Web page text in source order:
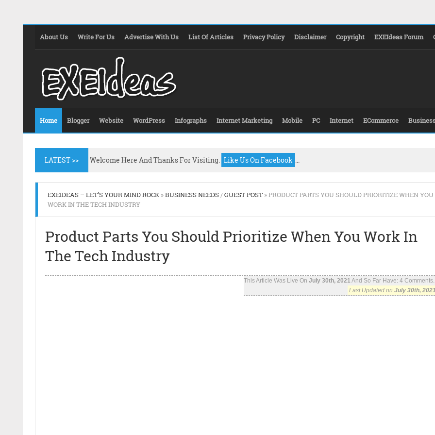
About Us Write For Us Advertise With Us List Of Articles Privacy Policy Disclaimer Copyright EXEIdeas Forum
Home Blogger Website WordPress Infographs Internet Marketing Mobile PC Internet ECommerce
LATEST >> Welcome Here And Thanks For Visiting. Like Us On Facebook ...
EXEIDEAS – LET'S YOUR MIND ROCK »BUSINESS NEEDS/GUEST POST » PRODUCT PARTS YOU SHOULD PRIORITIZE WHEN YOU
WORK IN THE TECH INDUSTRY
Product Parts You Should Prioritize When You Work In
The Tech Industry
This Article Was Live On July 30th, 2021And So Far Have: 4
Last Updated on July 30th,